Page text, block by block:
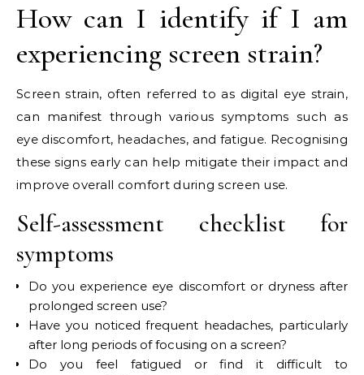
How can I identify if I am
experiencing screen strain?
Screen strain, often referred to as digital eye strain,
can manifest through various symptoms such as
eye discomfort, headaches, and fatigue. Recognising
these signs early can help mitigate their impact and
improve overall comfort during screen use.
Self-assessment checklist for
symptoms
Do you experience eye discomfort or dryness after
prolonged screen use?
Have you noticed frequent headaches, particularly
after long periods of focusing on a screen?
Do you feel fatigued or find it difficult to